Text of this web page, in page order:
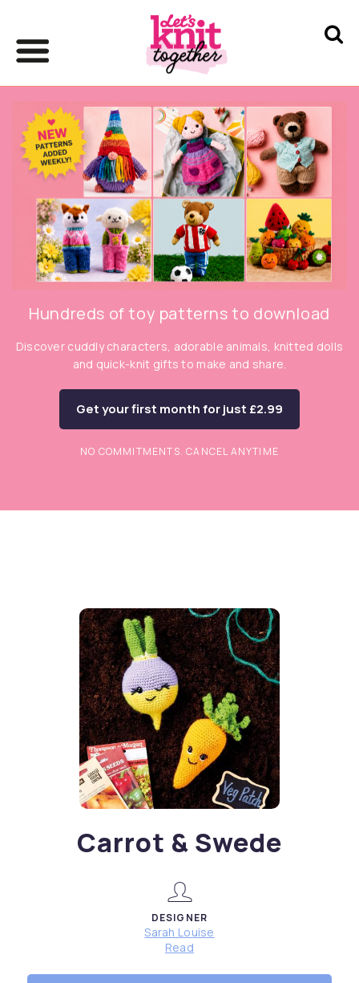
Hundreds of toy patterns to download
Discover cuddly characters, adorable animals, knitted dolls
and quick-knit gifts to make and share.
Get your first month for just £2.99
NO COMMITMENTS. CANCEL ANYTIME
Carrot & Swede
DESIGNER
Sarah Louise
Read